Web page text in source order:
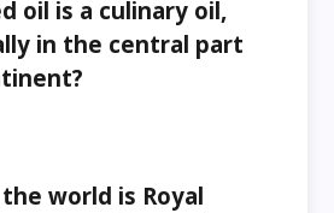
oil is a culinary oil,
in the central part
world is Royal